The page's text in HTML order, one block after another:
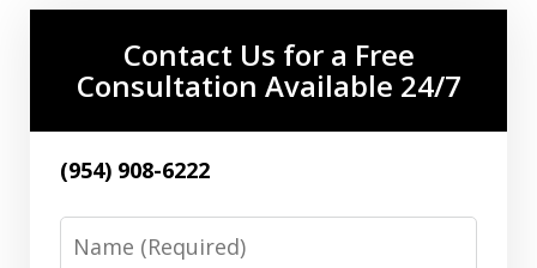
Contact Us for a Free
Consultation Available 24/7
(954) 908-6222
Name